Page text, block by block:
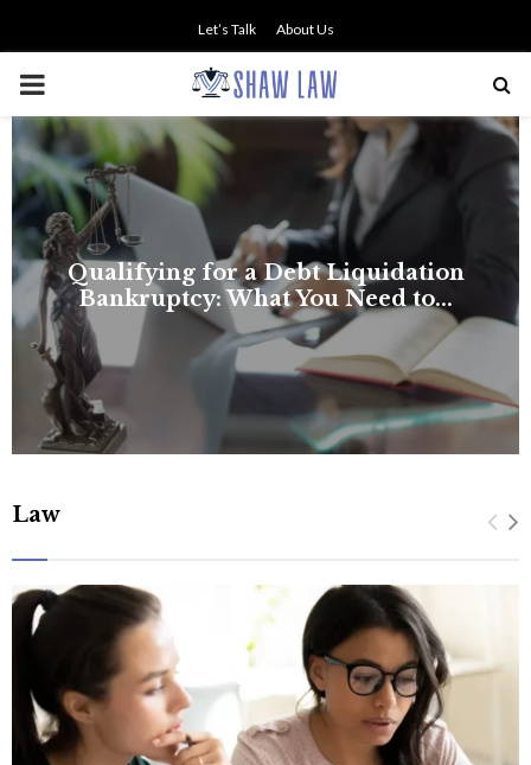
Let’s Talk About Us
PRIMARY
MENU
NO SMALL TALK WHEN THE
STAKES ARE HIGH
Law